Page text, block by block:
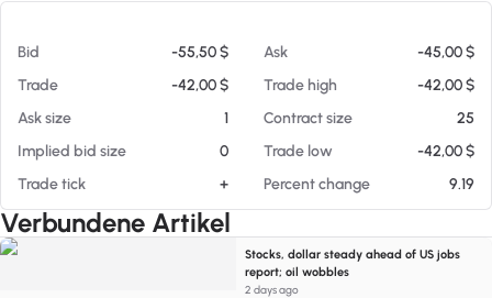
Bid -55,50 $ Ask
-45,00 $
Trade
-42,00 $ Trade high
-42,00 $
Ask size
1 Contract size
25
Implied bid size
0 Trade low
-42,00 $
Trade tick
+ Percent change 9.19
Verbundene Artikel
Stocks, dollar steady ahead of US jobs
report; oil wobbles
2 days ago